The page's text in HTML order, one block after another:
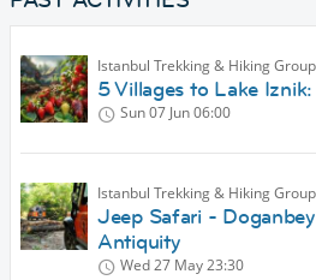
Istanbul Trekking & Hiking Group
5 Villages to Lake
Sun 07 Jun06:00
Istanbul Trekking & Hiking Group
Jeep Safari -
Antiquity
Wed 27 May23:30